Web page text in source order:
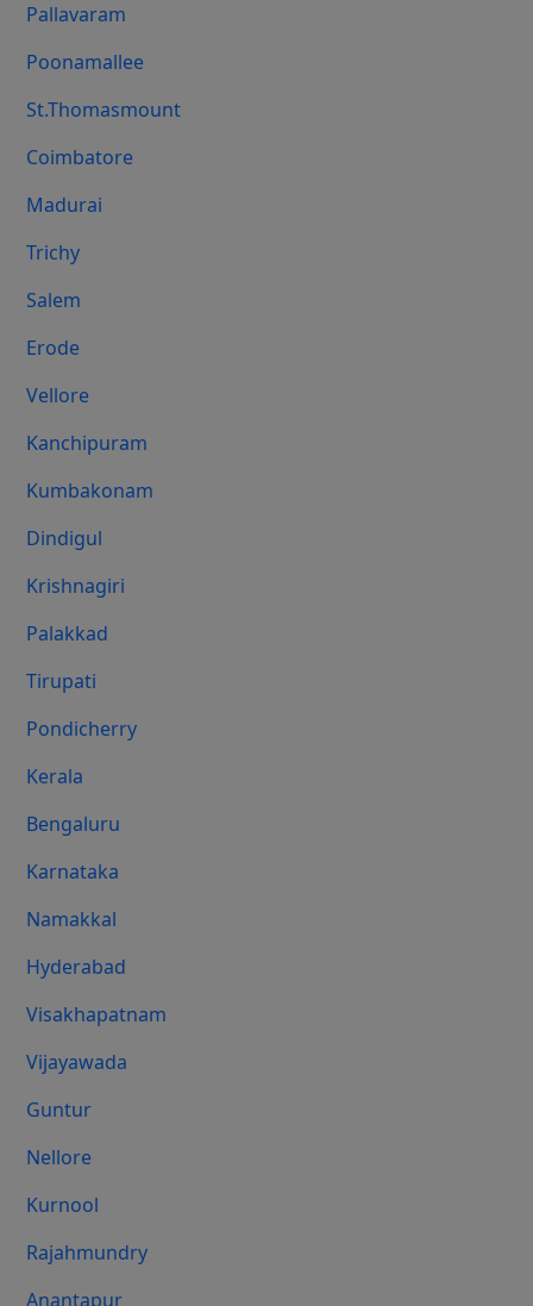
Pallavaram
Poonamallee
St.Thomasmount
Coimbatore
Madurai
Trichy
Salem
Erode
Vellore
Kanchipuram
Kumbakonam
Dindigul
Krishnagiri
Palakkad
Tirupati
Pondicherry
Kerala
Bengaluru
Karnataka
Namakkal
Hyderabad
Visakhapatnam
Vijayawada
Guntur
Nellore
Kurnool
Rajahmundry
Anantapur